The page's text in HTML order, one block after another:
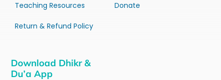
Teaching Resources
Return & Refund Policy
Donate
Download Dhikr &
Du’a App